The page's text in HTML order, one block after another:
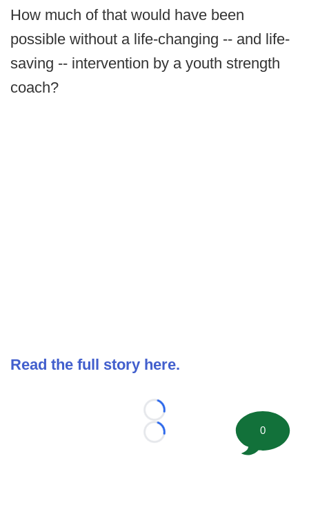
How much of that would have been
possible without a life-changing -- and life-
saving -- intervention by a youth strength
coach?
Read the full story here.
Loading...
Loading...
0